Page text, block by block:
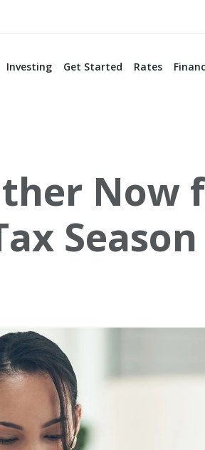
Investing Get Started Rates
Now
Season